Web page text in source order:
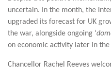
uncertain. In the month, the
upgraded its forecast for UK
the war, alongside ongoing ‘
on economic activity later in the
Chancellor Rachel Reeves